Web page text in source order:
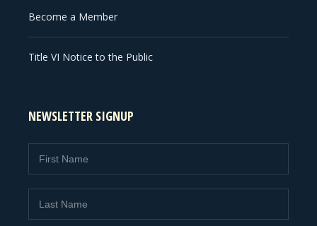
Become a Member
Title VI Notice to the Public
NEWSLETTER SIGNUP